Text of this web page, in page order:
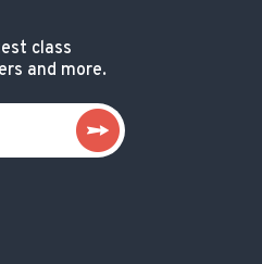
class
and more.